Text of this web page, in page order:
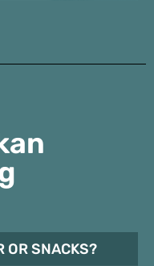
OR SNACKS?